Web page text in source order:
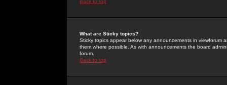
Back to top
What are Sticky topics?
Sticky topics appear below any announcements in
them where possible. As with announcements the board
forum.
Back to top